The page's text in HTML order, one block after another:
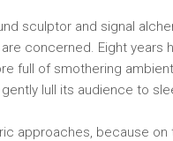
sculptor and signal
concerned. Eight years
full of smothering
lull its audience to
approaches, because